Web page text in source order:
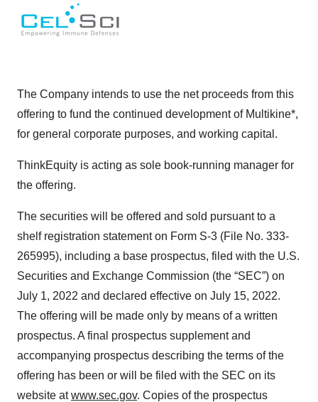
The Company intends to use the net proceeds from this
offering to fund the continued development of Multikine*,
for general corporate purposes, and working capital.
ThinkEquity is acting as sole book-running manager for
the offering.
The securities will be offered and sold pursuant to a
shelf registration statement on Form S-3 (File No. 333-
265995), including a base prospectus, filed with the U.S.
Securities and Exchange Commission (the “SEC”) on
July 1, 2022 and declared effective on July 15, 2022.
The offering will be made only by means of a written
prospectus. A final prospectus supplement and
accompanying prospectus describing the terms of the
offering has been or will be filed with the SEC on its
website atwww.sec.gov. Copies of the prospectus